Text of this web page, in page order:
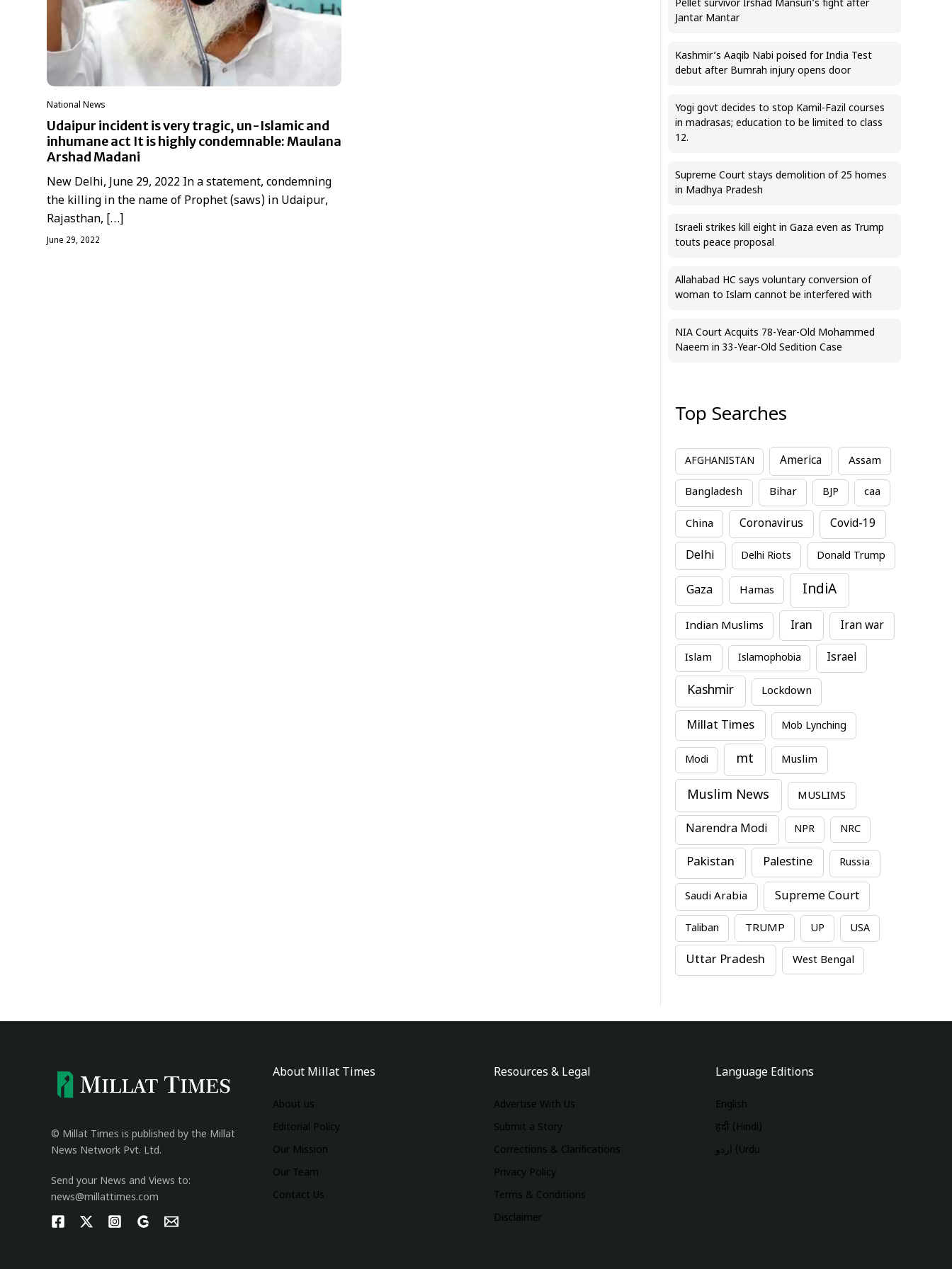
National News
Udaipur incident is very tragic, un-Islamic and
inhumane act It is highly condemnable: Maulana
Arshad Madani
New Delhi, June 29, 2022 In a statement, condemning
the killing in the name of Prophet (saws) in Udaipur,
Rajasthan, […]
June 29, 2022
Pellet survivor Irshad Mansuri’s fight after
Jantar Mantar
Kashmir’s Aaqib Nabi poised for India Test
debut after Bumrah injury opens door
Yogi govt decides to stop Kamil-Fazil courses
in madrasas; education to be limited to class
12.
Supreme Court stays demolition of 25 homes
in Madhya Pradesh
Israeli strikes kill eight in Gaza even as Trump
touts peace proposal
Allahabad HC says voluntary conversion of
woman to Islam cannot be interfered with
NIA Court Acquits 78-Year-Old Mohammed
Naeem in 33-Year-Old Sedition Case
Top Searches
AFGHANISTAN America Assam
Bangladesh Bihar BJP caa
China Coronavirus Covid-19
Delhi Delhi Riots Donald Trump
Gaza Hamas IndiA
Indian Muslims Iran Iran war
Islam Islamophobia Israel
Kashmir Lockdown
Millat Times Mob Lynching
Modi mt Muslim
Muslim News MUSLIMS
Narendra Modi NPR NRC
Pakistan Palestine Russia
Saudi Arabia Supreme Court
Taliban TRUMP UP USA
Uttar Pradesh West Bengal
© Millat Times is published by the Millat
News Network Pvt. Ltd.
Send your News and Views to:
news@millattimes.com
About Millat Times
About us
Editorial Policy
Our Mission
Our Team
Contact Us
Resources & Legal
Advertise With Us
Submit a Story
Corrections & Clarifications
Privacy Policy
Terms & Conditions
Disclaimer
Language Editions
English
हिंदी (Hindi)
اردو (Urdu